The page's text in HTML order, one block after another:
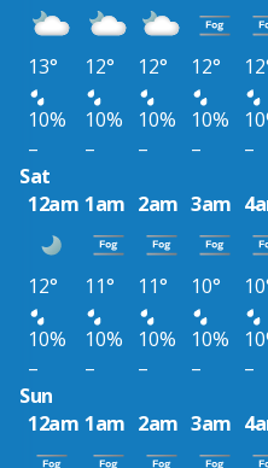
13° 12° 12° 12°
10%
10% 10% 10%
–
– – – –
Sat
12am 1am 2am 3am
12° 11° 11° 10°
10%
10% 10% 10%
–
– – – –
Sun
12am 1am 2am 3am